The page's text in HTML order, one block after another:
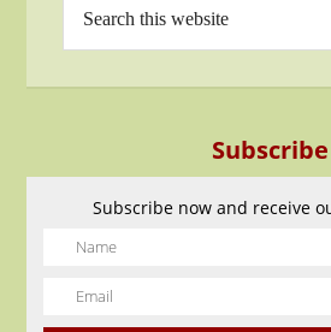
Subscribe
Subscribe now and receive